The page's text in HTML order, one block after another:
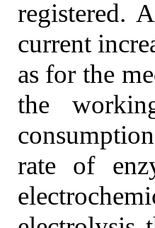
registered.
current
as for the
the
rate of